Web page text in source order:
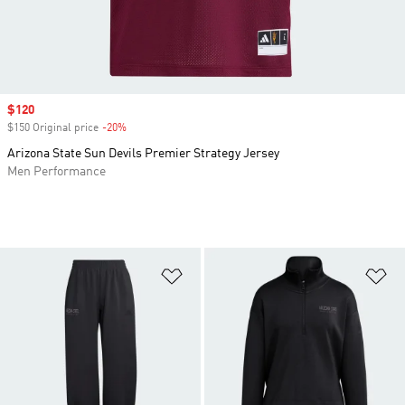
Add to Wishlist
Sale price
$120
$150 Original price -20%
Arizona State Sun Devils Premier Strategy Jersey
Men Performance